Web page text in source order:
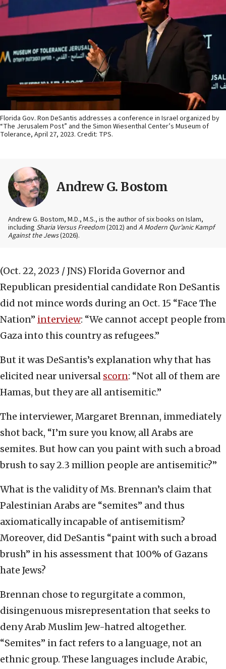
Florida Gov. Ron DeSantis addresses a conference in Israel organized by
“The Jerusalem Post” and the Simon Wiesenthal Center’s Museum of
Tolerance, April 27, 2023. Credit: TPS.
Andrew G. Bostom
Andrew G. Bostom, M.D., M.S., is the author of six books on Islam,
including Sharia Versus Freedom(2012) and A Modern Qur’anic Kampf
Against the Jews(2026).
(Oct. 22, 2023 / JNS) Florida Governor and
Republican presidential candidate Ron DeSantis
did not mince words during an Oct. 15 “Face The
Nation” interview: “We cannot accept people from
Gaza into this country as refugees.”
But it was DeSantis’s explanation why that has
elicited near universal scorn: “Not all of them are
Hamas, but they are all antisemitic.”
The interviewer, Margaret Brennan, immediately
shot back, “I’m sure you know, all Arabs are
semites. But how can you paint with such a broad
brush to say 2.3 million people are antisemitic?”
What is the validity of Ms. Brennan’s claim that
Palestinian Arabs are “semites” and thus
axiomatically incapable of antisemitism?
Moreover, did DeSantis “paint with such a broad
brush” in his assessment that 100% of Gazans
hate Jews?
Brennan chose to regurgitate a common,
disingenuous misrepresentation that seeks to
deny Arab Muslim Jew-hatred altogether.
“Semites” in fact refers to a language, not an
ethnic group. These languages include Arabic,